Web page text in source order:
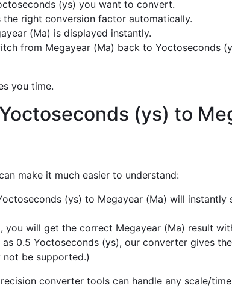
(ys) you want to convert.
the right conversion factor automatically.
(Ma) is displayed instantly.
from Megayear (Ma) back to Yoctoseconds
you time.
(ys) to
make it much easier to understand:
(ys) to Megayear (Ma) will
you will get the correct Megayear (Ma) result
0.5 Yoctoseconds (ys), our converter gives
not be supported.)
converter tools can handle any scale/